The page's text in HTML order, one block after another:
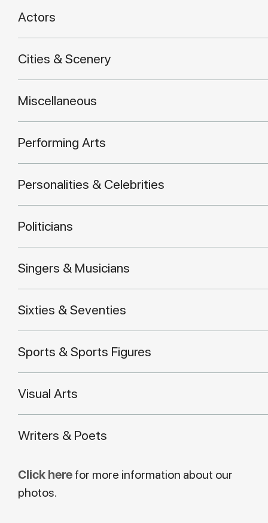
Actors
Cities & Scenery
Miscellaneous
Performing Arts
Personalities & Celebrities
Politicians
Singers & Musicians
Sixties & Seventies
Sports & Sports Figures
Visual Arts
Writers & Poets
Click here for more information about our
photos.